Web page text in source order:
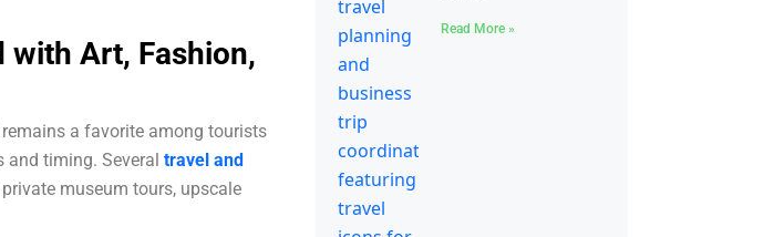
with Art, Fashion,
a favorite among tourists
and timing. Several travel and
museum tours, upscale
Read More »